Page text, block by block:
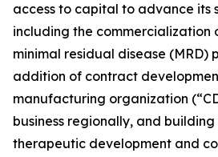
access to capital to advance its
including the commercialization
minimal residual disease (MRD)
addition of contract
manufacturing organization
business regionally, and building
therapeutic development and